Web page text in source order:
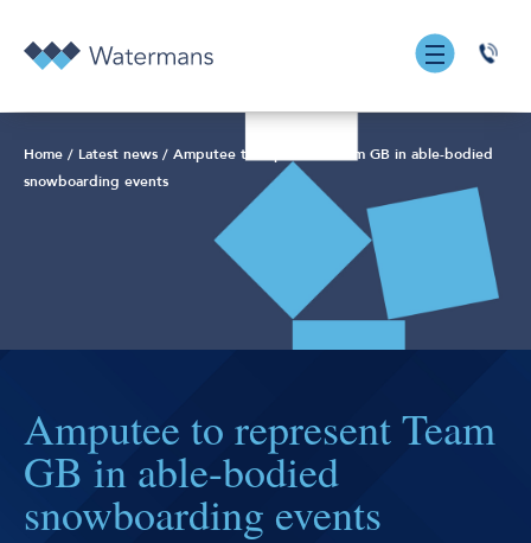
0131
Home / Latest news / Amputee to represent Team GB in able-bodied
snowboarding events
Amputee to represent Team
GB in able-bodied
snowboarding events